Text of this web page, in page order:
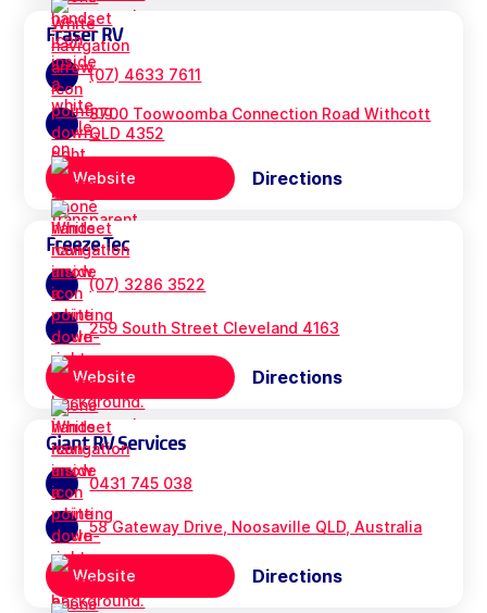
Fraser RV
(07) 4633 7611
8700 Toowoomba Connection Road Withcott
QLD 4352
Website Directions
Freeze Tec
(07) 3286 3522
259 South Street Cleveland 4163
Website Directions
Giant RV Services
0431 745 038
58 Gateway Drive, Noosaville QLD, Australia
Website Directions